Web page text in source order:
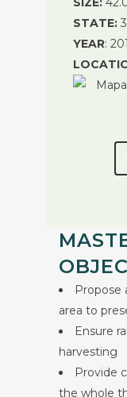
STATE:
YEAR:
Propose
area to
Ensure
harvesting
Provide
the whole